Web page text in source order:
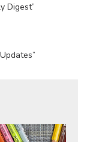
Digest”